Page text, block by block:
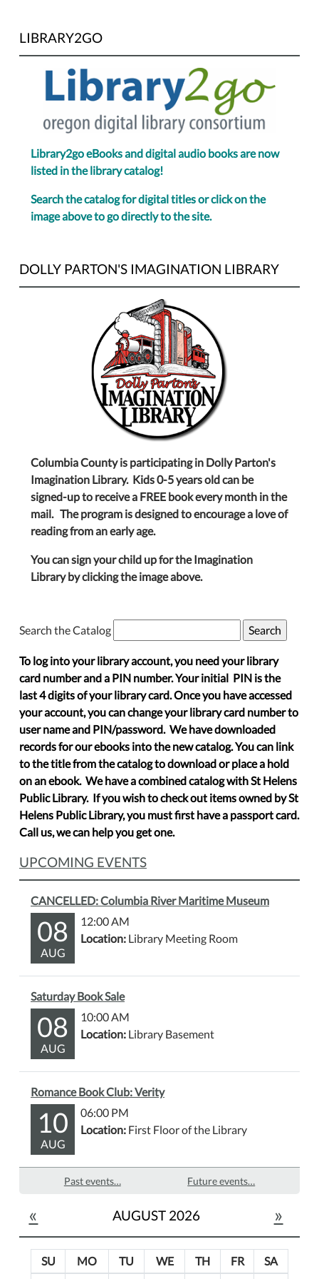
LIBRARY2GO
Library2go eBooks and digital audio books are now
listed in the library catalog!
Search the catalog for digital titles or click on the
image above to go directly to the site.
DOLLY PARTON'S IMAGINATION LIBRARY
Columbia County is participating in Dolly Parton's
Imagination Library. Kids 0-5 years old can be
signed-up to receive a FREE book every month in the
mail. The program is designed to encourage a love of
reading from an early age.
You can sign your child up for the Imagination
Library by clicking the image above.
Search the Catalog
To log into your library account, you need your library
card number and a PIN number. Your initial PIN is the
last 4 digits of your library card. Once you have accessed
your account, you can change your library card number to
user name and PIN/password. We have downloaded
records for our ebooks into the new catalog. You can link
to the title from the catalog to download or place a hold
on an ebook. We have a combined catalog with St Helens
Public Library. If you wish to check out items owned by St
Helens Public Library, you must first have a passport card.
Call us, we can help you get one.
UPCOMING EVENTS
CANCELLED: Columbia River Maritime Museum
08
AUG
12:00 AM
Location: Library Meeting Room
Saturday Book Sale
08
AUG
10:00 AM
Location: Library Basement
Romance Book Club: Verity
10
AUG
06:00 PM
Location: First Floor of the Library
Past events… Future events…
« AUGUST 2026 »
SU MO TU WE TH FR
SA